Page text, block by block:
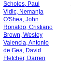
Scholes, Paul
Vidic, Nemanja
O'Shea, John
Ronaldo, Cristiano
Brown, Wesley
Valencia, Antonio
de Gea, David
Fletcher, Darren